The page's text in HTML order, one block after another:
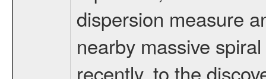
dispersion measure
nearby massive
recently, to the